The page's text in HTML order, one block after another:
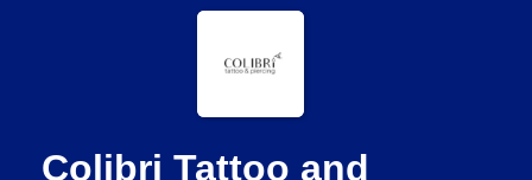
Colibri Tattoo and